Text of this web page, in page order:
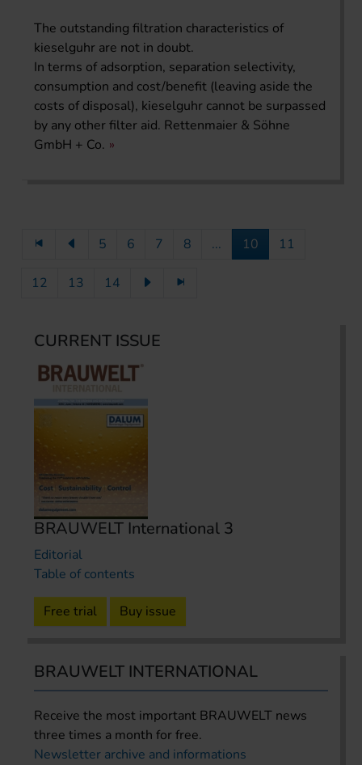
The outstanding filtration characteristics of
kieselguhr are not in doubt.
In terms of adsorption, separation selectivity,
consumption and cost/benefit (leaving aside the
costs of disposal), kieselguhr cannot be surpassed
by any other filter aid. Rettenmaier & Söhne
GmbH + Co.
5 6 7 8 ... 10 11
12 13 14
CURRENT ISSUE
BRAUWELT International 3
Editorial
Table of contents
Free trial Buy issue
BRAUWELT INTERNATIONAL
Receive the most important BRAUWELT news
three times a month for free.
Newsletter archive and informations